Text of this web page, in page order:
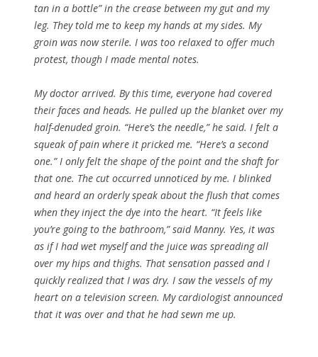
tan in a bottle” in the crease between my gut and my
leg. They told me to keep my hands at my sides. My
groin was now sterile. I was too relaxed to offer much
protest, though I made mental notes.
My doctor arrived. By this time, everyone had covered
their faces and heads. He pulled up the blanket over my
half-denuded groin. “Here’s the needle,” he said. I felt a
squeak of pain where it pricked me. “Here’s a second
one.” I only felt the shape of the point and the shaft for
that one. The cut occurred unnoticed by me. I blinked
and heard an orderly speak about the flush that comes
when they inject the dye into the heart. “It feels like
you’re going to the bathroom,” said Manny. Yes, it was
as if I had wet myself and the juice was spreading all
over my hips and thighs. That sensation passed and I
quickly realized that I was dry. I saw the vessels of my
heart on a television screen. My cardiologist announced
that it was over and that he had sewn me up.